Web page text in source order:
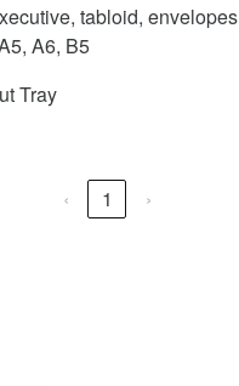
tabloid, envelopes
A6, B5
Tray
‹ 1 ›